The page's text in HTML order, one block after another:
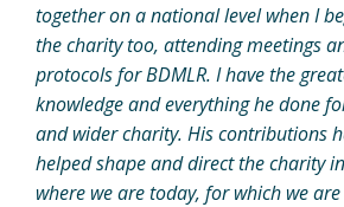
together on a national level when I
the charity too, attending meetings
protocols for BDMLR. I have the
knowledge and everything he done
and wider charity. His contributions
helped shape and direct the charity
where we are today, for which we